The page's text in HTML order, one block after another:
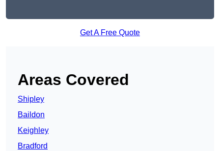
Get A Free Quote
Areas Covered
Shipley
Baildon
Keighley
Bradford